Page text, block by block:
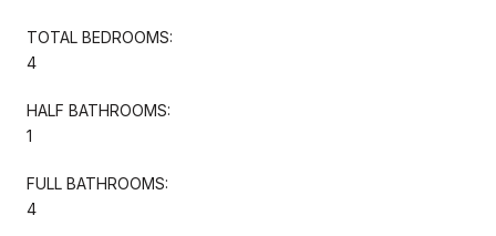
TOTAL BEDROOMS:
4
HALF BATHROOMS:
1
FULL BATHROOMS:
4